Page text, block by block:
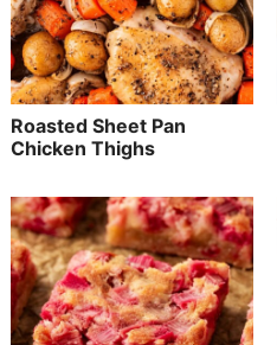
Roasted Sheet Pan
Chicken Thighs